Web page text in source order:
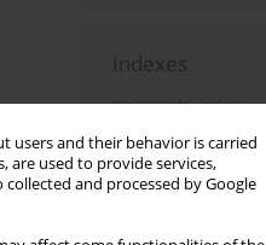
users and their behavior is carried
are used to provide services,
collected and processed by Google
Indexes
Keywords index
Topics index
Authors index